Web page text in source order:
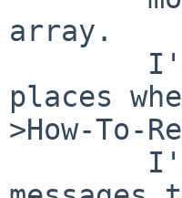
array.
places
>How-To-